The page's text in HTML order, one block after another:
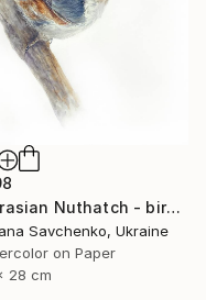
"Eurasian Nuthatch - birds in my garden" Painting
Savchenko, Ukraine
on Paper
28 cm